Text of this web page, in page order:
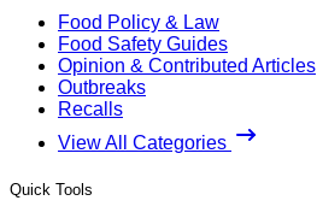
Food Policy & Law
Food Safety Guides
Opinion & Contributed Articles
Outbreaks
Recalls
View All Categories
Quick Tools